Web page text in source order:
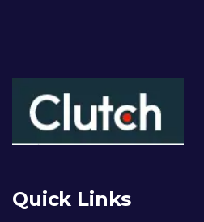
Quick Links